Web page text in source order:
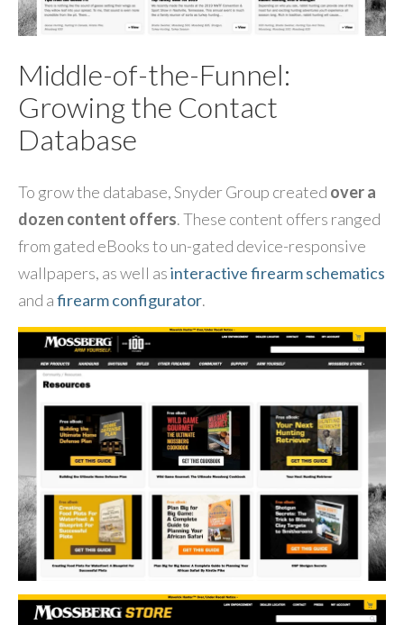
Middle-of-the-Funnel:
Growing the Contact
Database
To grow the database, Snyder Group created over a
dozen content offers. These content offers ranged
from gated eBooks to un-gated device-responsive
wallpapers, as well asinteractive firearm schematics
and afirearm configurator.